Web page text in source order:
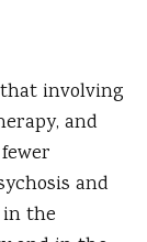
involving
and
and
the